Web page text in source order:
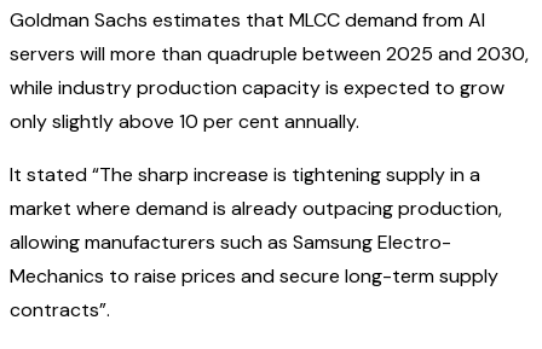
Goldman Sachs estimates that MLCC demand from AI
servers will more than quadruple between 2025 and 2030,
while industry production capacity is expected to grow
only slightly above 10 per cent annually.
It stated “The sharp increase is tightening supply in a
market where demand is already outpacing production,
allowing manufacturers such as Samsung Electro-
Mechanics to raise prices and secure long-term supply
contracts”.